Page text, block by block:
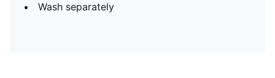
Wash separately